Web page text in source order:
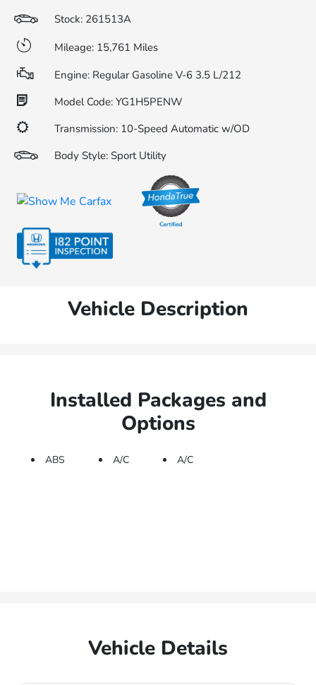
Stock: 261513A
Mileage: 15,761 Miles
Engine: Regular Gasoline V-6 3.5 L/212
Model Code: YG1H5PENW
Transmission: 10-Speed Automatic w/OD
Body Style: Sport Utility
Vehicle Description
Installed Packages and
Options
ABS A/C A/C
Vehicle Details